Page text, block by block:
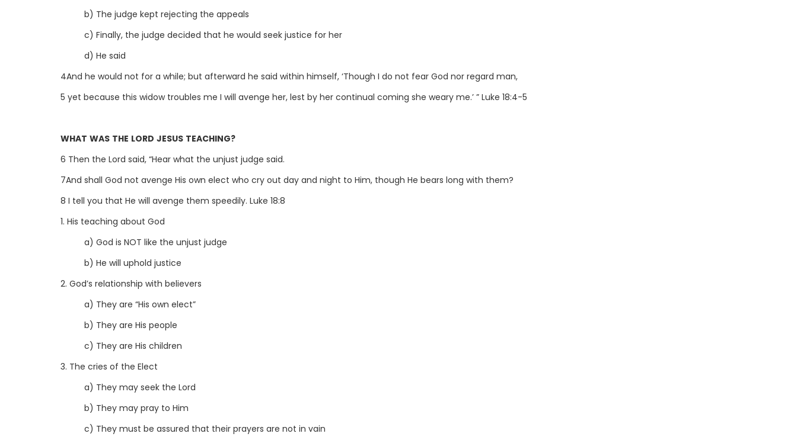
b) The judge kept rejecting the appeals
c) Finally, the judge decided that he would seek justice for her
d) He said
4And he would not for a while; but afterward he said within himself, ‘Though I do not fear God nor regard man,
5 yet because this widow troubles me I will avenge her, lest by her continual coming she weary me.’ ” Luke 18:4-5
WHAT WAS THE LORD JESUS TEACHING?
6 Then the Lord said, “Hear what the unjust judge said.
7And shall God not avenge His own elect who cry out day and night to Him, though He bears long with them?
8 I tell you that He will avenge them speedily. Luke 18:8
1. His teaching about God
a) God is NOT like the unjust judge
b) He will uphold justice
2. God’s relationship with believers
a) They are “His own elect”
b) They are His people
c) They are His children
3. The cries of the Elect
a) They may seek the Lord
b) They may pray to Him
c) They must be assured that their prayers are not in vain